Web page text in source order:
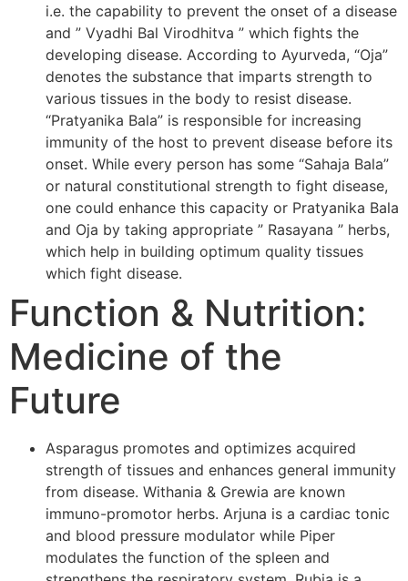
i.e. the capability to prevent the onset of a disease
and ” Vyadhi Bal Virodhitva ” which fights the
developing disease. According to Ayurveda, “Oja”
denotes the substance that imparts strength to
various tissues in the body to resist disease.
“Pratyanika Bala” is responsible for increasing
immunity of the host to prevent disease before its
onset. While every person has some “Sahaja Bala”
or natural constitutional strength to fight disease,
one could enhance this capacity or Pratyanika Bala
and Oja by taking appropriate ” Rasayana ” herbs,
which help in building optimum quality tissues
which fight disease.
Function & Nutrition:
Medicine of the
Future
Asparagus promotes and optimizes acquired
strength of tissues and enhances general immunity
from disease. Withania & Grewia are known
immuno-promotor herbs. Arjuna is a cardiac tonic
and blood pressure modulator while Piper
modulates the function of the spleen and